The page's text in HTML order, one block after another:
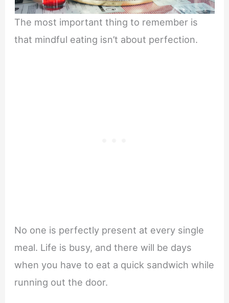
The most important thing to remember is
that mindful eating isn’t about perfection.
No one is perfectly present at every single
meal. Life is busy, and there will be days
when you have to eat a quick sandwich while
running out the door.